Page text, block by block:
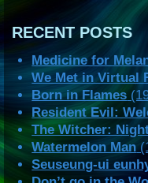
RECENT POSTS
Medicine for
We Met in Virtual
Born in Flames
Resident Evil:
The Witcher:
Watermelon Man
Seuseung-ui